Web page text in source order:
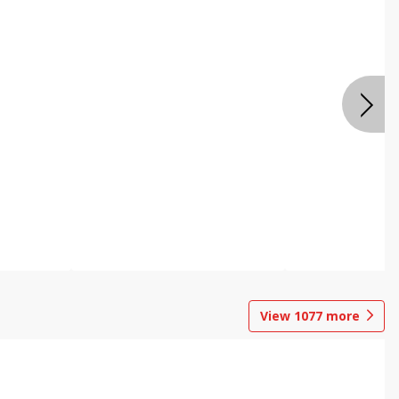
View 1077 more